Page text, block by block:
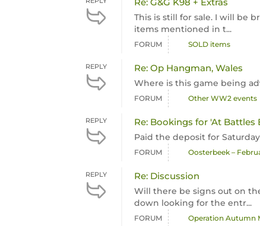
This is still for sale. I will be
items mentioned in t...
FORUM SOLD items
REPLY Re: Op Hangman, Wales
Where is this game being
FORUM Other WW2 events
REPLY Re: Bookings for 'At Battles
Paid the deposit for
FORUM Oosterbeek –
REPLY Re: Discussion
Will there be signs out on
down looking for the entr...
FORUM Operation Autumn